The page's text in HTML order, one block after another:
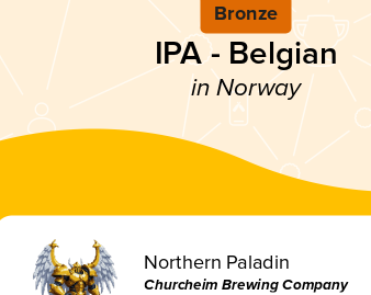
Bronze
IPA - Belgian
in Norway
Northern Paladin
Churcheim Brewing Company